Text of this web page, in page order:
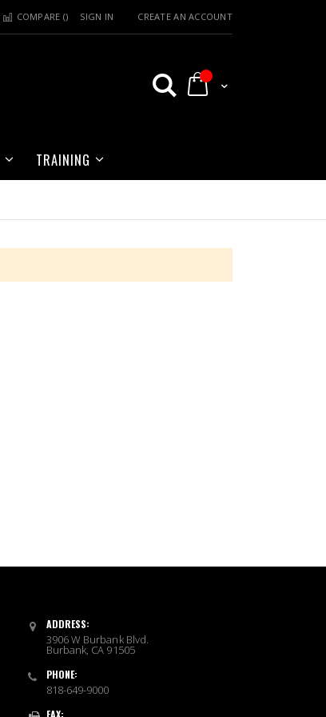
COMPARE () SIGN IN CREATE AN ACCOUNT
My Cart
TRAINING
ADDRESS:
3906 W Burbank Blvd.
Burbank, CA 91505
PHONE:
818-649-9000
FAX: